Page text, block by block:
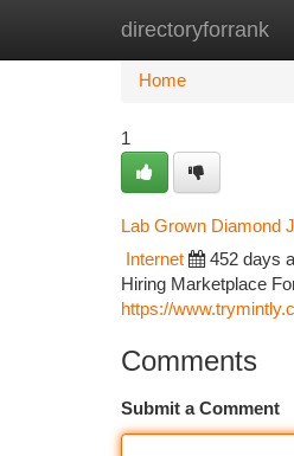
directoryforrank
Home New
Home
1
Lab Grown Diamond
Internet 452 days
Hiring Marketplace
https://
Comments
Submit a Comment